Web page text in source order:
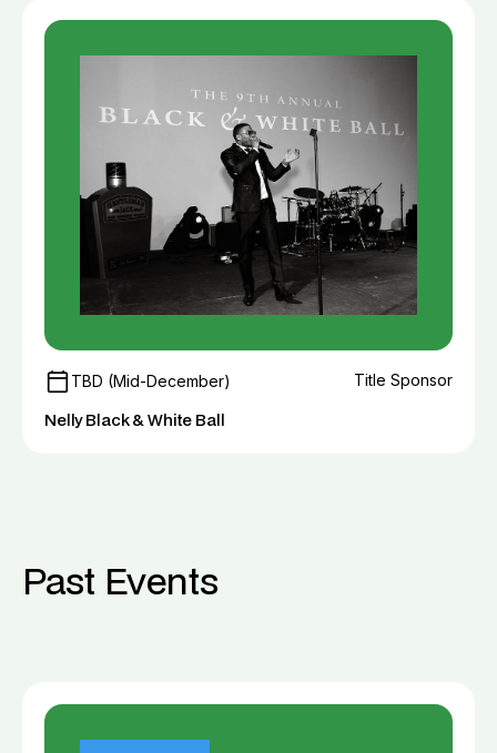
TBD (Mid-December) Title Sponsor
Nelly Black & White Ball
Past Events